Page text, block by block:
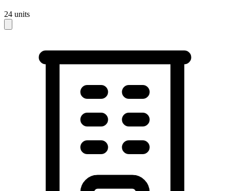
24 units